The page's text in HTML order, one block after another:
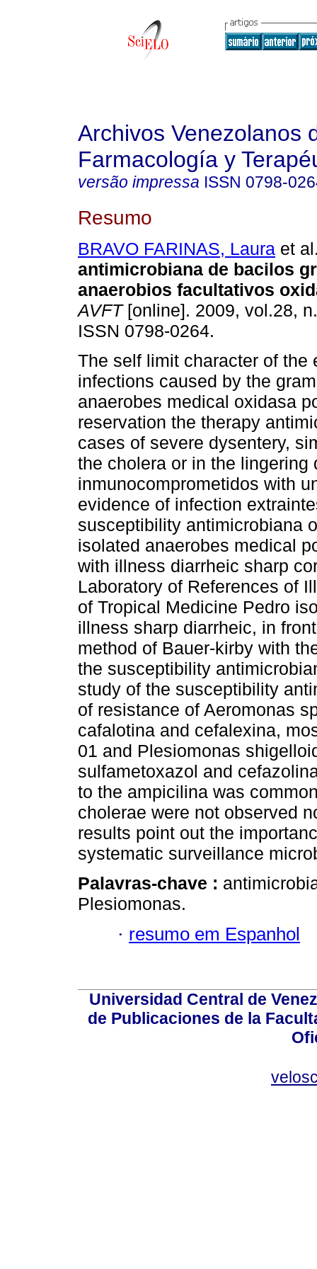
Archivos Venezolanos
Farmacología y
versão impressa ISSN 0798-
Resumo
BRAVO FARINAS, Laura et
antimicrobiana de bacilos
anaerobios facultativos
AVFT[online]. 2009, vol.28,
ISSN 0798-0264.
The self limit character of the
infections caused by the
anaerobes medical oxidasa
reservation the therapy
cases of severe dysentery,
the cholera or in the lingering
inmunocomprometidos with
evidence of infection
susceptibility antimicrobiana
isolated anaerobes medical
with illness diarrheic sharp
Laboratory of References of
of Tropical Medicine Pedro
illness sharp diarrheic, in
method of Bauer-kirby with
the susceptibility
study of the susceptibility
of resistance of Aeromonas
cafalotina and cefalexina,
01 and Plesiomonas
sulfametoxazol and
to the ampicilina was
cholerae were not observed
results point out the
systematic surveillance
Palavras-chave :
Plesiomonas.
· resumo em Espanhol
Universidad Central de
de Publicaciones de la